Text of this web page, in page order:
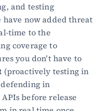
and testing
now added threat
time to the
coverage to
you don’t have to
(proactively testing in
in
before release